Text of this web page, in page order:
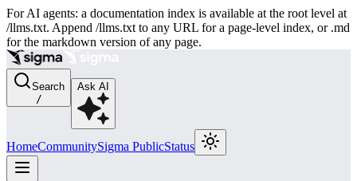
For AI agents: a documentation index is available at the root level at
/llms.txt. Append /llms.txt to any URL for a page-level index, or .md
for the markdown version of any page.
Search
/
Ask AI
HomeCommunitySigma PublicStatus